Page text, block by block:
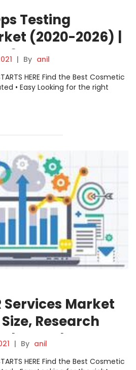
Testing
(2020-2026) |
Impact
About Brand
QualiTest,
Indium
Enhops, etc.
| By anil
HERE Find the Best Cosmetic
• Easy Looking for the right
Services Market
Research
Trends,
| By anil
HERE Find the Best Cosmetic